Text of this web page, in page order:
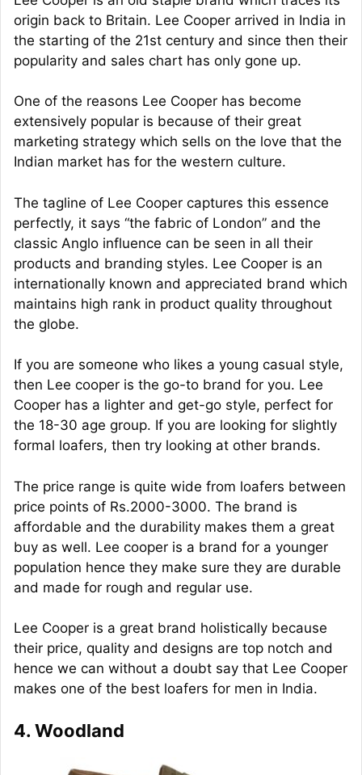
origin back to Britain. Lee Cooper arrived in India in
the starting of the 21st century and since then their
popularity and sales chart has only gone up.
One of the reasons Lee Cooper has become
extensively popular is because of their great
marketing strategy which sells on the love that the
Indian market has for the western culture.
The tagline of Lee Cooper captures this essence
perfectly, it says “the fabric of London” and the
classic Anglo influence can be seen in all their
products and branding styles. Lee Cooper is an
internationally known and appreciated brand which
maintains high rank in product quality throughout
the globe.
If you are someone who likes a young casual style,
then Lee cooper is the go-to brand for you. Lee
Cooper has a lighter and get-go style, perfect for
the 18-30 age group. If you are looking for slightly
formal loafers, then try looking at other brands.
The price range is quite wide from loafers between
price points of Rs.2000-3000. The brand is
affordable and the durability makes them a great
buy as well. Lee cooper is a brand for a younger
population hence they make sure they are durable
and made for rough and regular use.
Lee Cooper is a great brand holistically because
their price, quality and designs are top notch and
hence we can without a doubt say that Lee Cooper
makes one of the best loafers for men in India.
4. Woodland